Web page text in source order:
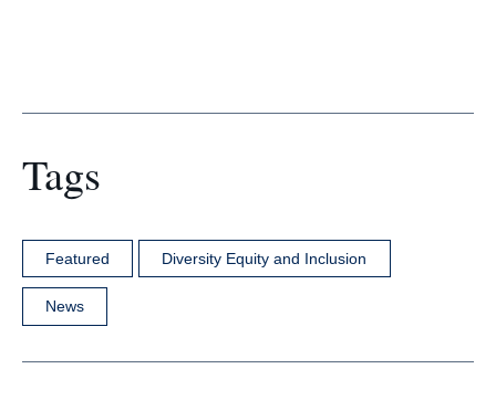
Tags
Featured Diversity Equity and Inclusion
News